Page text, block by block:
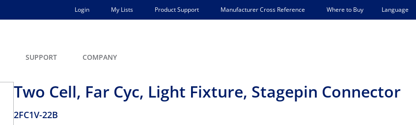
Login My Lists Product Support Manufacturer Cross Reference Where to Buy Language
SUPPORT COMPANY
Two Cell, Far Cyc, Light Fixture, Stagepin Connector
2FC1V-22B